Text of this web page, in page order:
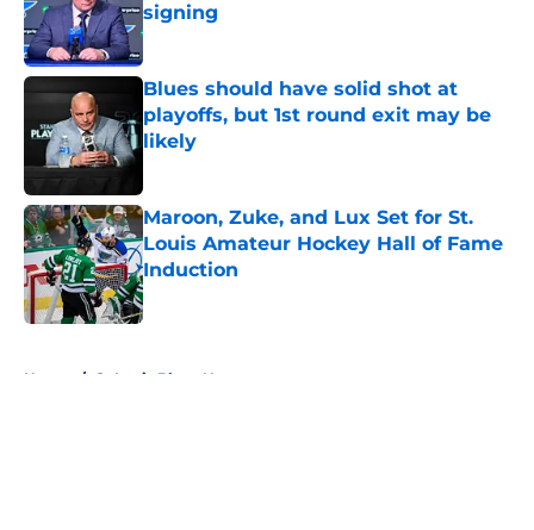
signing
Published by on Invalid Date
Blues should have solid shot at
playoffs, but 1st round exit may be
likely
Maroon, Zuke, and Lux Set for St.
Louis Amateur Hockey Hall of Fame
Induction
Published by on Invalid Date
Home / St Louis Blues News